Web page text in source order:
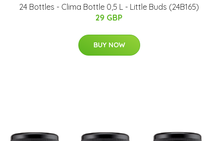
24 Bottles - Clima Bottle 0,5 L - Little Buds (24B165)
29 GBP
BUY NOW